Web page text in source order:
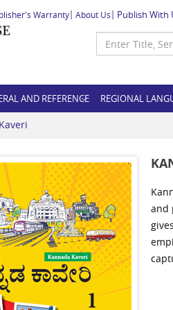
Warranty About Us Publish With
AND REFERENCE REGIONAL
and